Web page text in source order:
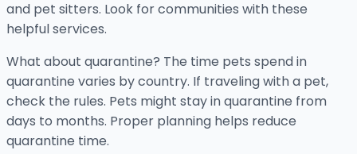
and pet sitters. Look for communities with these
helpful services.
What about quarantine? The time pets spend in
quarantine varies by country. If traveling with a pet,
check the rules. Pets might stay in quarantine from
days to months. Proper planning helps reduce
quarantine time.